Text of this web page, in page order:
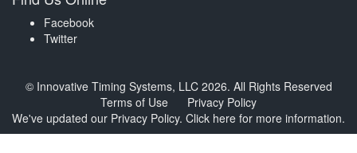
Facebook
Twitter
© Innovative Timing Systems, LLC 2026. All Rights Reserved
Terms of Use
Privacy Policy
We've updated our Privacy Policy. Click here for more information.